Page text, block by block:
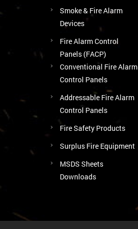
Smoke & Fire Alarm
Devices
Fire Alarm Control
Panels (FACP)
Conventional Fire Alarm
Control Panels
Addressable Fire Alarm
Control Panels
Fire Safety Products
Surplus Fire Equipment
MSDS Sheets
Downloads